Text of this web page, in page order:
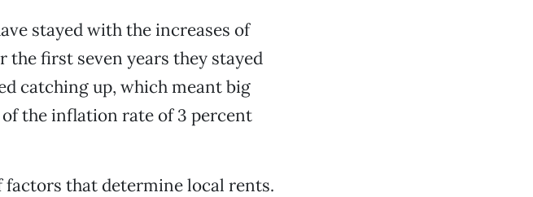
stayed with the increases of
the first seven years they stayed
catching up, which meant big
the inflation rate of 3 percent
factors that determine local rents.